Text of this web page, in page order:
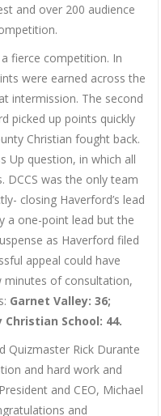
and over 200 audience
fierce competition. In
were earned across the
intermission. The second
picked up points quickly
Christian fought back.
Up question, in which all
DCCS was the only team
closing Haverford’s lead
a one-point lead but the
as Haverford filed
appeal could have
minutes of consultation,
Garnet Valley: 36;
School: 44.
Quizmaster Rick Durante
and hard work and
and CEO, Michael
and